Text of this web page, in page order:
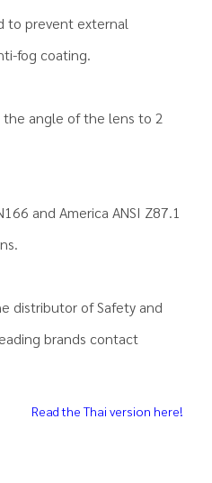
to prevent external
fog coating.
the angle of the lens to 2
and America ANSI Z87.1
distributor of Safety and
brands contact
Read the Thai version here!